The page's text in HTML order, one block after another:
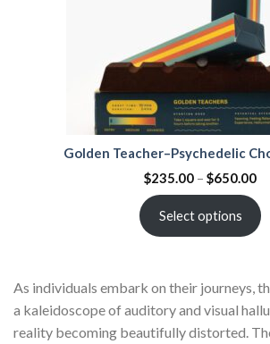
Golden Teacher–Psychedelic
$235.00 – $650.00
Select options
As individuals embark on their journeys,
a kaleidoscope of auditory and visual
reality becoming beautifully distorted.